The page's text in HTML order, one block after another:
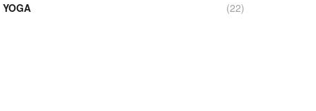
YOGA
(22)